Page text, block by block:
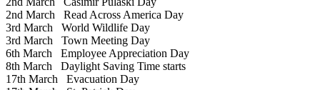
2nd March Read Across America Day
3rd March World Wildlife Day
3rd March Town Meeting Day
6th March Employee Appreciation Day
8th March Daylight Saving Time starts
17th March Evacuation Day